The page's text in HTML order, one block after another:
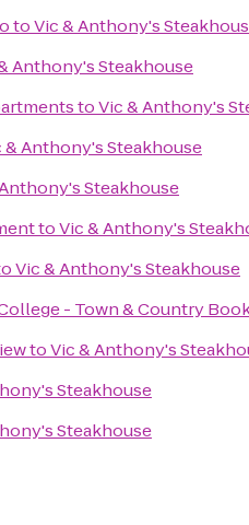
toVic & Anthony's
Anthony's Steakhouse
toVic & Anthony's
& Anthony's Steakhouse
Steakhouse
toVic & Anthony's
Vic & Anthony's Steakhouse
- Town & Country
toVic & Anthony's
Steakhouse
Steakhouse